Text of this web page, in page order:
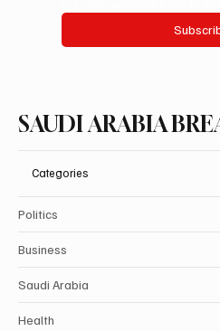
SAUDI ARABIA
Categories
Politics
Business
Saudi Arabia
Health